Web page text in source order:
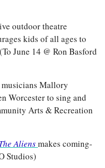
outdoor theatre
kids of all ages to
June 14 @ Ron Basford
Mallory
Worcester to sing and
Arts & Recreation
Aliensmakes coming-
Studios)